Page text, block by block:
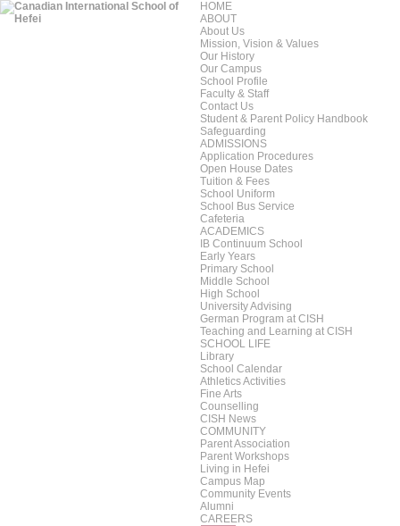
HOME
ABOUT
About Us
Mission, Vision & Values
Our History
Our Campus
School Profile
Faculty & Staff
Contact Us
Student & Parent Policy Handbook
Safeguarding
ADMISSIONS
Application Procedures
Open House Dates
Tuition & Fees
School Uniform
School Bus Service
Cafeteria
ACADEMICS
IB Continuum School
Early Years
Primary School
Middle School
High School
University Advising
German Program at CISH
Teaching and Learning at CISH
SCHOOL LIFE
Library
School Calendar
Athletics Activities
Fine Arts
Counselling
CISH News
COMMUNITY
Parent Association
Parent Workshops
Living in Hefei
Campus Map
Community Events
Alumni
CAREERS